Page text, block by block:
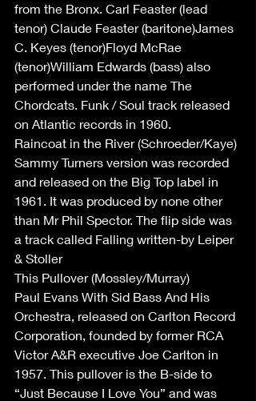
from the Bronx. Carl Feaster (lead
tenor) Claude Feaster (baritone)James
C. Keyes (tenor)Floyd McRae
(tenor)William Edwards (bass) also
performed under the name The
Chordcats. Funk / Soul track released
on Atlantic records in 1960.
Raincoat in the River (Schroeder/Kaye)
Sammy Turners version was recorded
and released on the Big Top label in
1961. It was produced by none other
than Mr Phil Spector. The flip side was
a track called Falling written-by Leiper
& Stoller
This Pullover (Mossley/Murray)
Paul Evans With Sid Bass And His
Orchestra, released on Carlton Record
Corporation, founded by former RCA
Victor A&R executive Joe Carlton in
1957. This pullover is the B-side to
“Just Because I Love You” and was